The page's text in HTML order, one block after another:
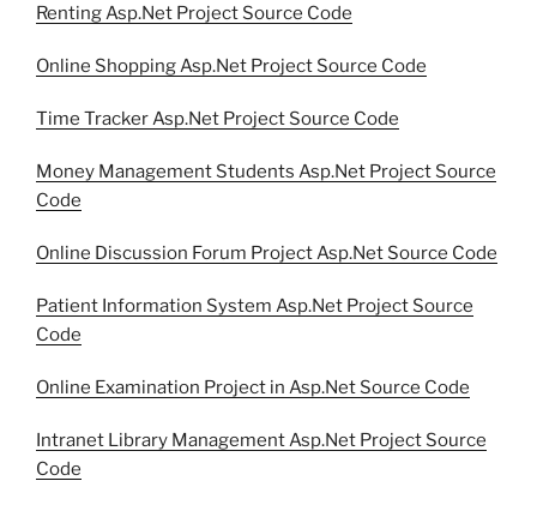
Renting Asp.Net Project Source Code
Online Shopping Asp.Net Project Source Code
Time Tracker Asp.Net Project Source Code
Money Management Students Asp.Net Project Source
Code
Online Discussion Forum Project Asp.Net Source Code
Patient Information System Asp.Net Project Source
Code
Online Examination Project in Asp.Net Source Code
Intranet Library Management Asp.Net Project Source
Code